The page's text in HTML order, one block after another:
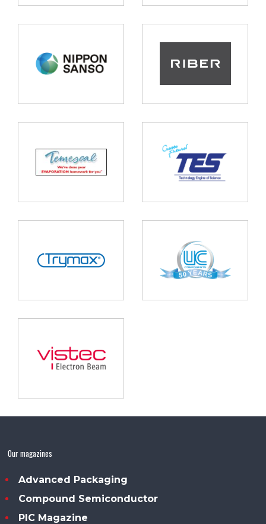
Our magazines
Advanced Packaging
Compound Semiconductor
PIC Magazine